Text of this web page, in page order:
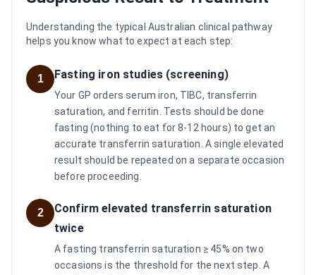
Understanding the typical Australian clinical pathway
helps you know what to expect at each step:
1 Fasting iron studies (screening)
Your GP orders serum iron, TIBC, transferrin
saturation, and ferritin. Tests should be done
fasting (nothing to eat for 8-12 hours) to get an
accurate transferrin saturation. A single elevated
result should be repeated on a separate occasion
before proceeding.
2
Confirm elevated transferrin saturation
twice
A fasting transferrin saturation ≥ 45% on two
occasions is the threshold for the next step. A